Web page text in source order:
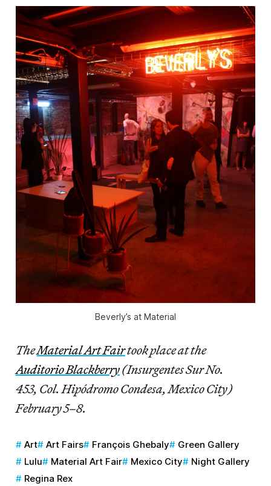
Beverly’s at Material
TheMaterial Art Fairtook place at the
Auditorio Blackberry(Insurgentes Sur No.
453, Col. Hipódromo Condesa, Mexico City)
February 5–8.
Art Art Fairs François Ghebaly
Green Gallery
Lulu
Material Art Fair Mexico City
Night Gallery
Regina Rex